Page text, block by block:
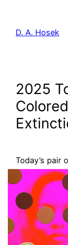
content
D. A. Hosek
2025
Today’s pair